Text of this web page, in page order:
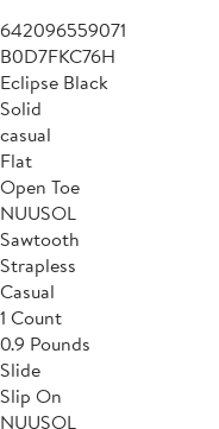
642096559071
B0D7FKC76H
Eclipse Black
Solid
casual
Flat
Open Toe
NUUSOL
Sawtooth
Strapless
Casual
1 Count
0.9 Pounds
Slide
Slip On
NUUSOL